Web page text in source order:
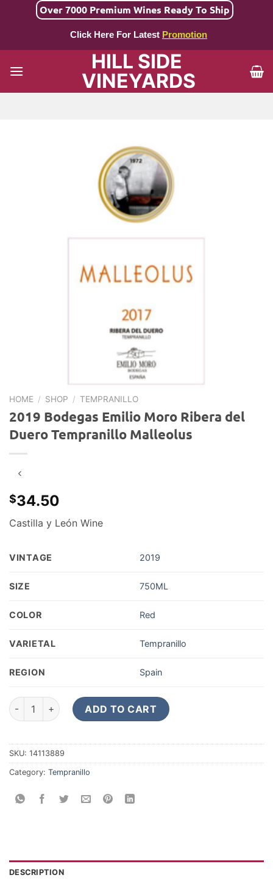
Over 7000 Premium Wines Ready To Ship
Click Here For Latest Promotion
HILL SIDE
VINEYARDS
HOME / SHOP / TEMPRANILLO
2019 Bodegas Emilio Moro Ribera del
Duero Tempranillo Malleolus
$34.50
Castilla y León Wine
VINTAGE 2019
SIZE 750ML
COLOR Red
VARIETAL Tempranillo
REGION Spain
2019 Bodegas Emilio Moro Ribera del Duero Tempranillo
ADD TO CART
SKU: 14113889
Category: Tempranillo
DESCRIPTION